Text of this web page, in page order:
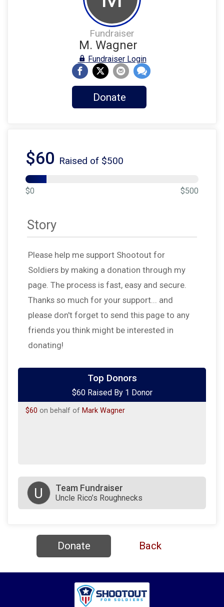
Fundraiser
M. Wagner
Fundraiser Login
Donate
$60 Raised of $500
$0 $500
Story
Please help me support Shootout for
Soldiers by making a donation through my
page. The process is fast, easy and secure.
Thanks so much for your support... and
please don't forget to send this page to any
friends you think might be interested in
donating!
Top Donors
$60 Raised By 1 Donor
$60 on behalf of Mark Wagner
U Team Fundraiser
Uncle Rico’s Roughnecks
Donate Back